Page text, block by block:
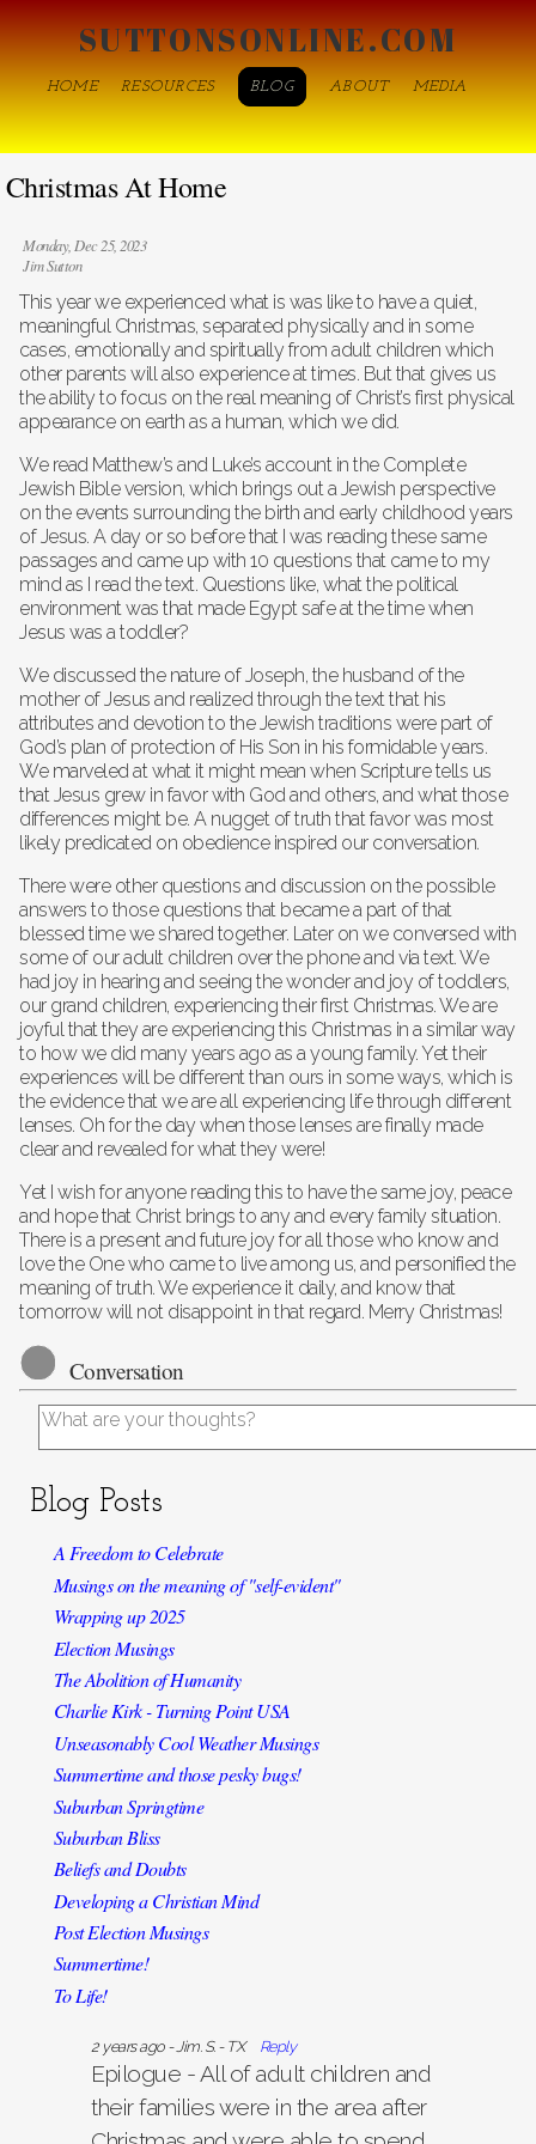
SUTTONSONLINE.COM
HOME RESOURCES BLOG ABOUT MEDIA
Christmas At Home
Monday, Dec 25, 2023
Jim Sutton
This year we experienced what is was like to have a quiet,
meaningful Christmas, separated physically and in some
cases, emotionally and spiritually from adult children which
other parents will also experience at times. But that gives us
the ability to focus on the real meaning of Christ’s first physical
appearance on earth as a human, which we did.
We read Matthew’s and Luke’s account in the Complete
Jewish Bible version, which brings out a Jewish perspective
on the events surrounding the birth and early childhood years
of Jesus. A day or so before that I was reading these same
passages and came up with 10 questions that came to my
mind as I read the text. Questions like, what the political
environment was that made Egypt safe at the time when
Jesus was a toddler?
We discussed the nature of Joseph, the husband of the
mother of Jesus and realized through the text that his
attributes and devotion to the Jewish traditions were part of
God’s plan of protection of His Son in his formidable years.
We marveled at what it might mean when Scripture tells us
that Jesus grew in favor with God and others, and what those
differences might be. A nugget of truth that favor was most
likely predicated on obedience inspired our conversation.
There were other questions and discussion on the possible
answers to those questions that became a part of that
blessed time we shared together. Later on we conversed with
some of our adult children over the phone and via text. We
had joy in hearing and seeing the wonder and joy of toddlers,
our grand children, experiencing their first Christmas. We are
joyful that they are experiencing this Christmas in a similar way
to how we did many years ago as a young family. Yet their
experiences will be different than ours in some ways, which is
the evidence that we are all experiencing life through different
lenses. Oh for the day when those lenses are finally made
clear and revealed for what they were!
Yet I wish for anyone reading this to have the same joy, peace
and hope that Christ brings to any and every family situation.
There is a present and future joy for all those who know and
love the One who came to live among us, and personified the
meaning of truth. We experience it daily, and know that
tomorrow will not disappoint in that regard. Merry Christmas!
Conversation
Blog Posts
A Freedom to Celebrate
Musings on the meaning of "self-evident"
Wrapping up 2025
Election Musings
The Abolition of Humanity
Charlie Kirk - Turning Point USA
Unseasonably Cool Weather Musings
Summertime and those pesky bugs!
Suburban Springtime
Suburban Bliss
Beliefs and Doubts
Developing a Christian Mind
Post Election Musings
Summertime!
To Life!
Christmas At Home
Life in the Spectrum Lane
A Republic, or We the People?
2 years ago - Jim. S. - TX Reply
Epilogue - All of adult children and
their families were in the area after